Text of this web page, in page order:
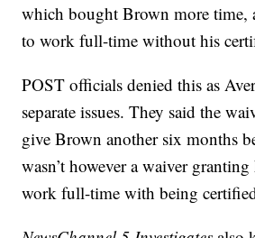
which bought Brown more time,
to work full-time without his
POST officials denied this as
separate issues. They said the
give Brown another six months
wasn’t however a waiver
work full-time with being